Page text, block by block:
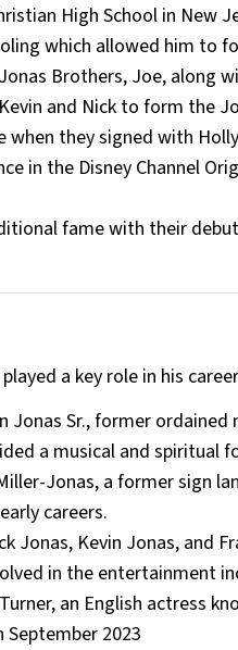
High School in New
which allowed him to
Brothers, Joe, along
and Nick to form the
when they signed with
in the Disney Channel
fame with their
a key role in his
Jonas Sr., former
a musical and spiritual
Jonas, a former sign
careers.
Jonas, Kevin Jonas, and
in the entertainment
an English actress
2023